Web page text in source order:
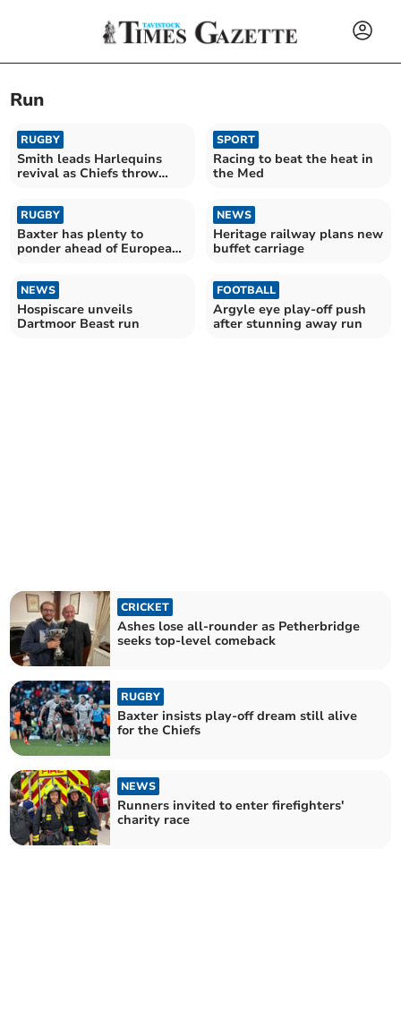
Run
RUGBY
Smith leads Harlequins
revival as Chiefs throw
SPORT
Racing to beat the heat in
the Med
RUGBY
Baxter has plenty to
ponder ahead of European
NEWS
Heritage railway plans new
buffet carriage
NEWS
Hospiscare unveils
Dartmoor Beast run
FOOTBALL
Argyle eye play-off push
after stunning away run
CRICKET
Ashes lose all-rounder as Petherbridge
seeks top-level comeback
RUGBY
Baxter insists play-off dream still alive
for the Chiefs
NEWS
Runners invited to enter firefighters'
charity race